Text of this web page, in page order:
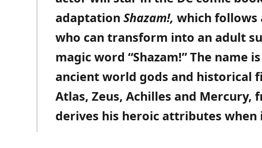
adaptationShazam!,which follows
who can transform into an adult
magic word “Shazam!” The name
ancient world gods and historical
Atlas, Zeus, Achilles and Mercury,
derives his heroic attributes